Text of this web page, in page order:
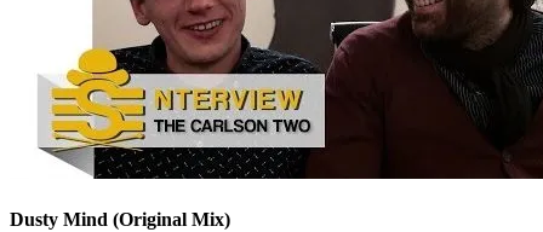
Dusty Mind (Original Mix)